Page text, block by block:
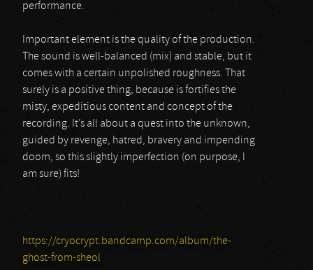
performance.
Important element is the quality of the production.
The sound is well-balanced (mix) and stable, but it
comes with a certain unpolished roughness. That
surely is a positive thing, because is fortifies the
misty, expeditious content and concept of the
recording. It’s all about a quest into the unknown,
guided by revenge, hatred, bravery and impending
doom, so this slightly imperfection (on purpose, I
am sure) fits!
https://cryocrypt.bandcamp.com/album/the-
ghost-from-sheol